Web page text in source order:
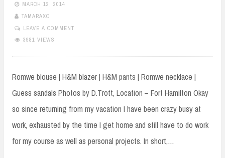
MARCH 12, 2014
TAMARAXO
LEAVE A COMMENT
3981 VIEWS
Romwe blouse | H&M blazer | H&M pants | Romwe necklace |
Guess sandals Photos by D.Trott, Location – Fort Hamilton Okay
so since returning from my vacation I have been crazy busy at
work, exhausted by the time I get home and still have to do work
for my course as well as personal projects. In short,…